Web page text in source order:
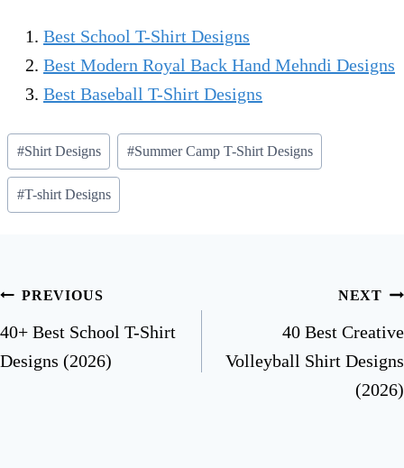
Best School T-Shirt Designs
Best Modern Royal Back Hand Mehndi Designs
Best Baseball T-Shirt Designs
#Shirt Designs #Summer Camp T-Shirt Designs
#T-shirt Designs
PREVIOUS
40+ Best School T-Shirt
Designs (2026)
NEXT
40 Best Creative
Volleyball Shirt Designs
(2026)